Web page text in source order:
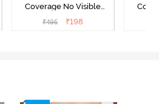
Coverage No Visible
Panty Line Hipster -
₹495 ₹198